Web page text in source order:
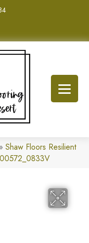
» Shaw Floors Resilient